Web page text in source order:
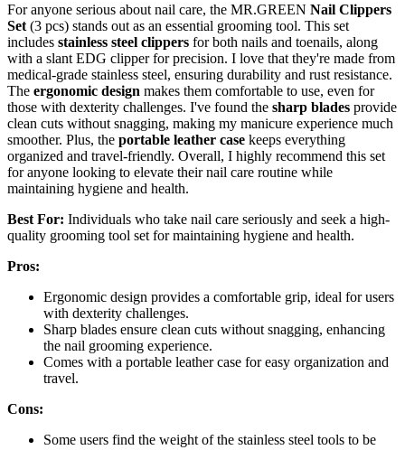
For anyone serious about nail care, the MR.GREEN Nail Clippers
Set (3 pcs) stands out as an essential grooming tool. This set
includes stainless steel clippers for both nails and toenails, along
with a slant EDG clipper for precision. I love that they're made from
medical-grade stainless steel, ensuring durability and rust resistance.
The ergonomic design makes them comfortable to use, even for
those with dexterity challenges. I've found the sharp blades provide
clean cuts without snagging, making my manicure experience much
smoother. Plus, the portable leather case keeps everything
organized and travel-friendly. Overall, I highly recommend this set
for anyone looking to elevate their nail care routine while
maintaining hygiene and health.
Best For: Individuals who take nail care seriously and seek a high-
quality grooming tool set for maintaining hygiene and health.
Pros:
Ergonomic design provides a comfortable grip, ideal for users
with dexterity challenges.
Sharp blades ensure clean cuts without snagging, enhancing
the nail grooming experience.
Comes with a portable leather case for easy organization and
travel.
Cons:
Some users find the weight of the stainless steel tools to be